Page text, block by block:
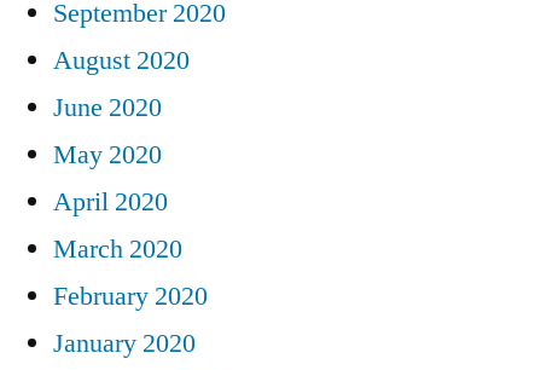
September 2020
August 2020
June 2020
May 2020
April 2020
March 2020
February 2020
January 2020